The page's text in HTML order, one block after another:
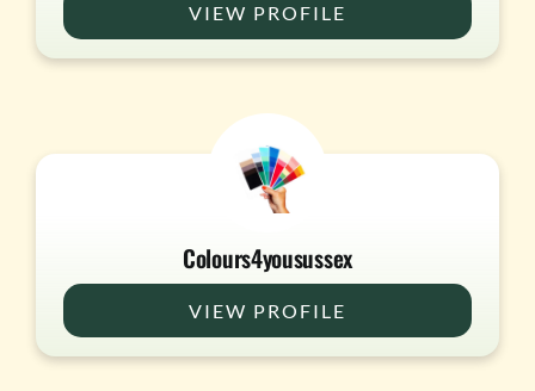
VIEW PROFILE
Colours4yousussex
VIEW PROFILE